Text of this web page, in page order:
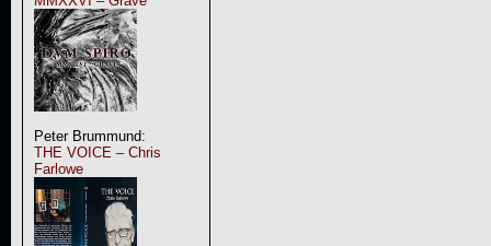
Peter Brummund:
THE VOICE – Chris
Farlowe